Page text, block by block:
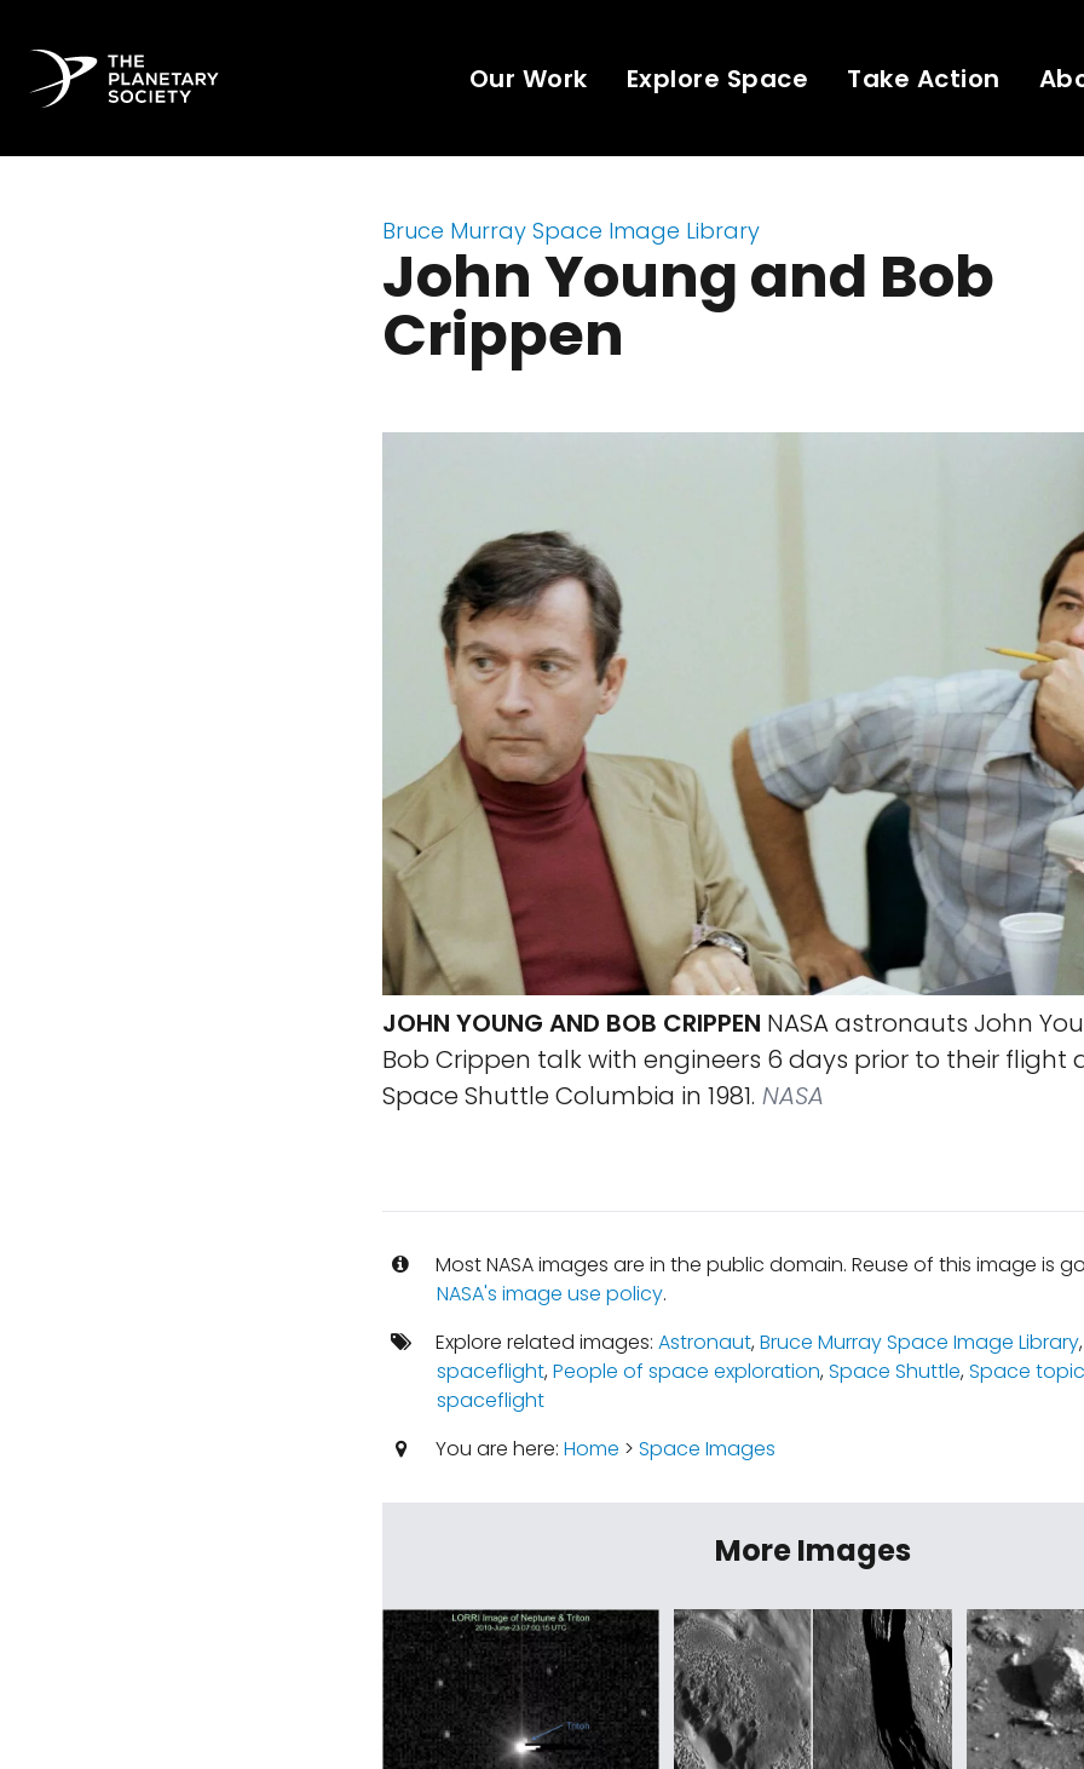
Our Work Explore Space Take Action
Bruce Murray Space Image Library
John Young and Bob
Crippen
JOHN YOUNG AND BOB CRIPPEN NASA astronauts John
Bob Crippen talk with engineers 6 days prior to their flight
Space Shuttle Columbia in 1981. NASA
Most NASA images are in the public domain. Reuse of this image is
NASA's image use policy.
Explore related images: Astronaut,Bruce Murray Space Image Library,
spaceflight,People of space exploration,Space Shuttle,Space
spaceflight
You are here: Home > Space Images
More Images